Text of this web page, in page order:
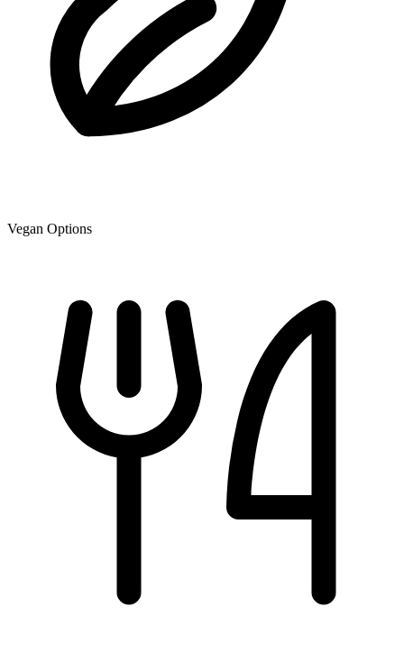
Vegan Options